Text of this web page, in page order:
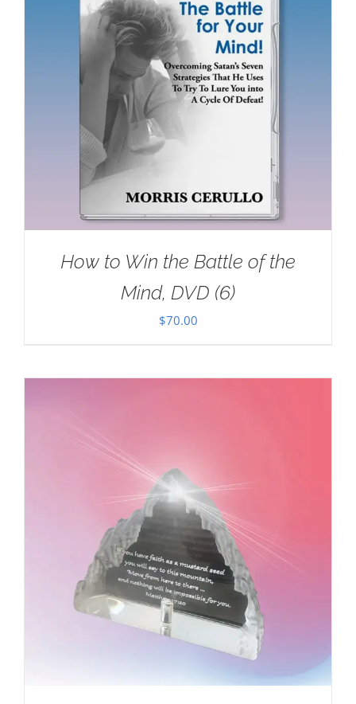
How to Win the Battle of the
Mind, DVD (6)
$70.00